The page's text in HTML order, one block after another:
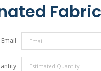
Fabric
Email